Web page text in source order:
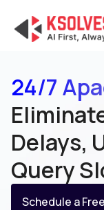
24/7
Delays,
Query
Schedule a